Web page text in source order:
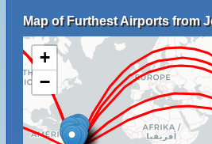
Map of Furthest Airports from
+
−